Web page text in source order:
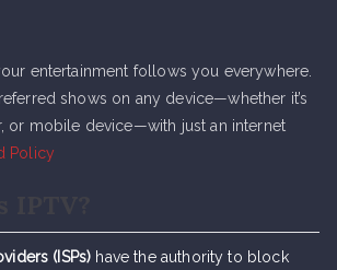
entertainment follows you everywhere.
shows on any device—whether it’s
or mobile device—with just an internet
Policy
(ISPs) have the authority to block